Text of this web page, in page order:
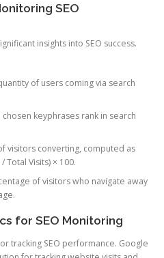
SEO
insights into SEO success.
of users coming via search
chosen keyphrases rank in search
visitors converting, computed as
Total Visits) × 100.
of visitors who navigate away
for SEO Monitoring
tracking SEO performance. Google